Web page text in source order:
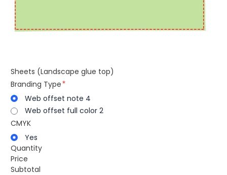
Sheets (Landscape glue top)
Branding Type
Web offset note 4
Web offset full color 2
CMYK
Yes
Quantity
Price
Subtotal